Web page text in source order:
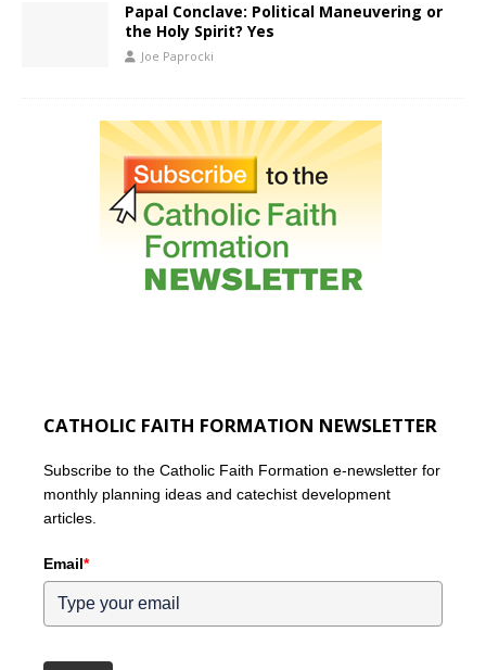
Papal Conclave: Political Maneuvering or
the Holy Spirit? Yes
Joe Paprocki
CATHOLIC FAITH FORMATION NEWSLETTER
Subscribe to the Catholic Faith Formation e-newsletter for
monthly planning ideas and catechist development
articles.
Email*